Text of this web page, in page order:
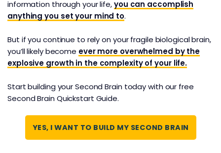
This is the C.O.D.E System, our 4-step process for
consistently turning the information you consume
works in any app or platform you prefer to use.
information through your life,you can accomplish
anything you set your mind to.
But if you continue to rely on your fragile biological brain,
you’ll likely become ever more overwhelmed by the
explosive growth in the complexity of your life.
Start building your Second Brain today with our free
Second Brain Quickstart Guide.
YES, I WANT TO BUILD MY SECOND BRAIN